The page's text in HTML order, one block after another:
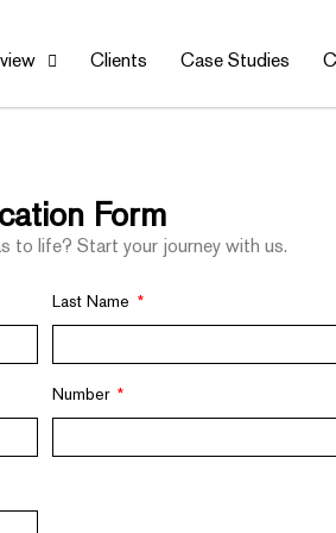
Clients Case Studies
Form
to life? Start your journey with us.
Last Name
Number